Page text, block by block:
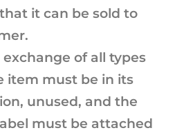
it can be sold to
of all types
item must be in its
unused, and the
must be attached